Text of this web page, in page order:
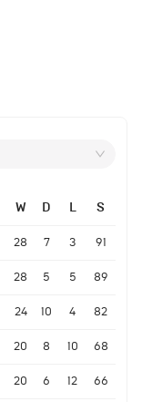
W D L S
28 7 3 91
28 5 5 89
24 10 4 82
20 8 10 68
20 6 12 66